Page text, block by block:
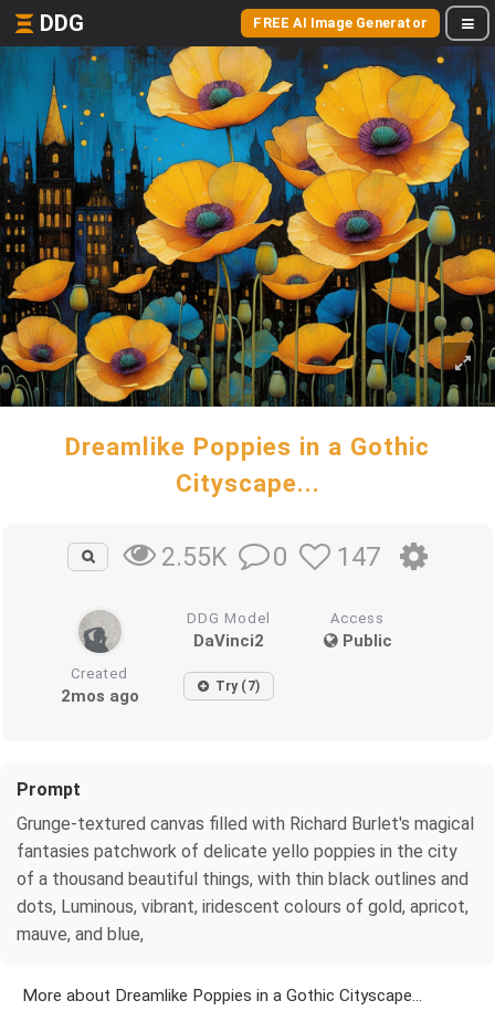
DDG FREE AI Image Generator
Dreamlike Poppies in a Gothic
Cityscape...
2.55K 0 147
DDG Model
DaVinci2
Access
Public
Created
2mos ago Try (7)
Prompt
Grunge-textured canvas filled with Richard Burlet's magical
fantasies patchwork of delicate yello poppies in the city
of a thousand beautiful things, with thin black outlines and
dots, Luminous, vibrant, iridescent colours of gold, apricot,
mauve, and blue,
More about Dreamlike Poppies in a Gothic Cityscape...